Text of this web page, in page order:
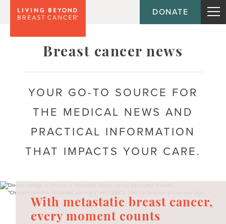
DONATE
Breast cancer news
YOUR GO-TO SOURCE FOR
THE MEDICAL NEWS AND
PRACTICAL INFORMATION
THAT IMPACTS YOUR CARE.
With metastatic breast cancer,
every moment counts
Topic
Emotional health
Anxiety
Body image
Mental health